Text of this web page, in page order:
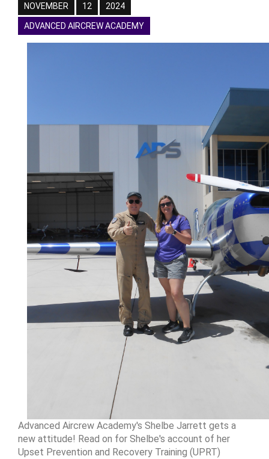
NOVEMBER 12 2024
ADVANCED AIRCREW ACADEMY
Advanced Aircrew Academy's Shelbe Jarrett gets a
new attitude! Read on for Shelbe's account of her
Upset Prevention and Recovery Training (UPRT)